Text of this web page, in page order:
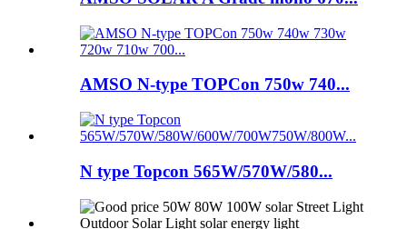
AMSO N-type TOPCon 750w 740...
N type Topcon 565W/570W/580...